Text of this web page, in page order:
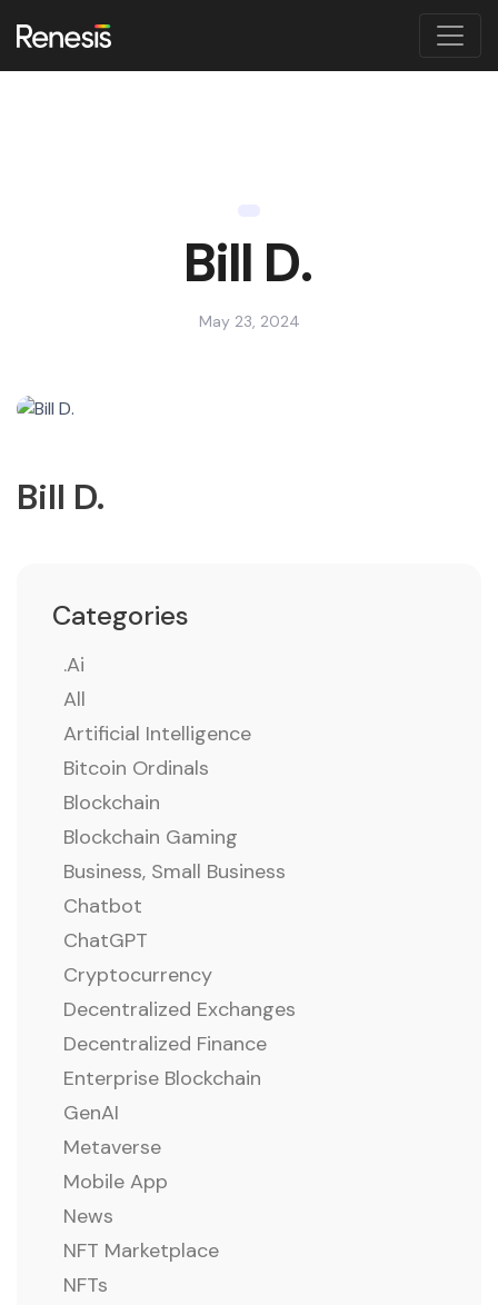
Bill D.
May 23, 2024
Bill D.
Categories
.ai
All
Artificial Intelligence
Bitcoin Ordinals
Blockchain
Blockchain Gaming
Business, Small Business
Chatbot
ChatGPT
Cryptocurrency
Decentralized Exchanges
Decentralized Finance
Enterprise Blockchain
GenAI
Metaverse
Mobile App
News
NFT Marketplace
NFTs